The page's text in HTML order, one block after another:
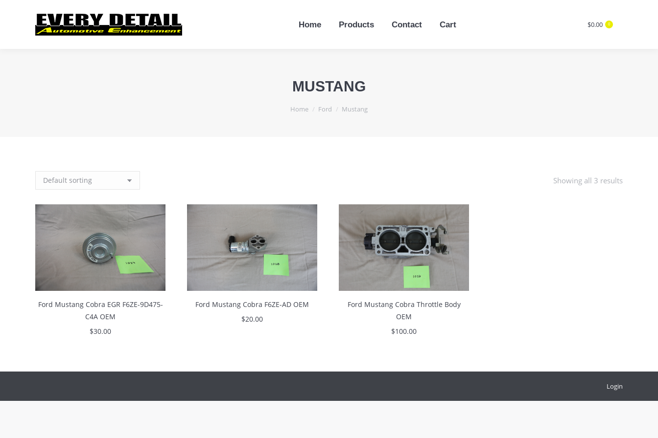
Home Products Contact Cart $0.00 0
MUSTANG
You are here:
Home Ford Mustang
Showing all 3 results
Ford Mustang Cobra EGR F6ZE-9D475-
C4A OEM
$30.00
Ford Mustang Cobra F6ZE-AD OEM
$20.00
Ford Mustang Cobra Throttle Body
OEM
$100.00
Login
Home Products Contact Cart